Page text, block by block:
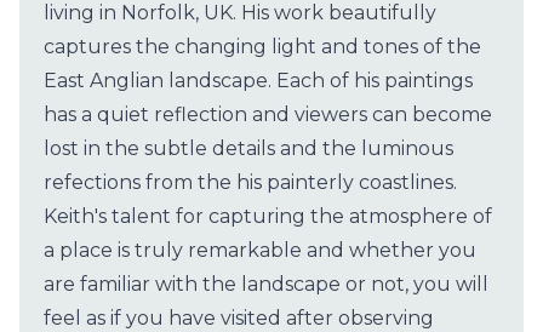
living in Norfolk, UK. His work beautifully
captures the changing light and tones of the
East Anglian landscape. Each of his paintings
has a quiet reflection and viewers can become
lost in the subtle details and the luminous
refections from the his painterly coastlines.
Keith's talent for capturing the atmosphere of
a place is truly remarkable and whether you
are familiar with the landscape or not, you will
feel as if you have visited after observing